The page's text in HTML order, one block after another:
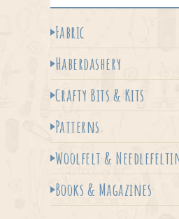
Fabric
Haberdashery
Crafty Bits & Kits
Patterns
Woolfelt &
Books & Magazines